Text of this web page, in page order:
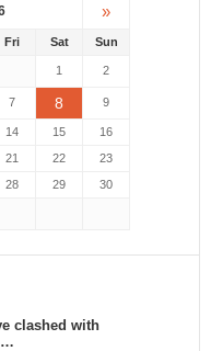
»
Fri Sat Sun
1 2
7 8 9
14 15
16
21 22
23
28 29 30
clashed with